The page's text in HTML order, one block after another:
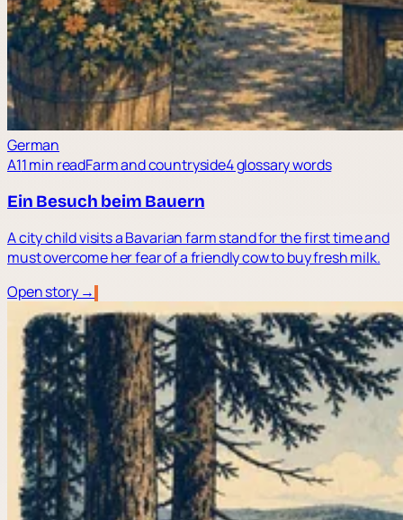
German
A11 min readFarm and countryside4 glossary words
Ein Besuch beim Bauern
A city child visits a Bavarian farm stand for the first time and
must overcome her fear of a friendly cow to buy fresh milk.
Open story →